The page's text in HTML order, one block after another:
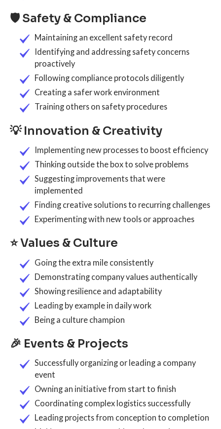
🛡️ Safety & Compliance
Maintaining an excellent safety record
Identifying and addressing safety concerns
proactively
Following compliance protocols diligently
Creating a safer work environment
Training others on safety procedures
💡 Innovation & Creativity
Implementing new processes to boost efficiency
Thinking outside the box to solve problems
Suggesting improvements that were
implemented
Finding creative solutions to recurring challenges
Experimenting with new tools or approaches
⭐ Values & Culture
Going the extra mile consistently
Demonstrating company values authentically
Showing resilience and adaptability
Leading by example in daily work
Being a culture champion
🎉 Events & Projects
Successfully organizing or leading a company
event
Owning an initiative from start to finish
Coordinating complex logistics successfully
Leading projects from conception to completion